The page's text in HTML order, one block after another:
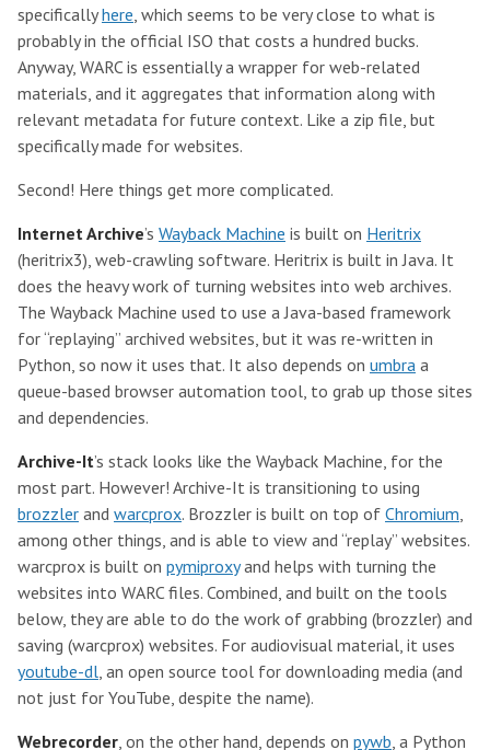
specificallyhere, which seems to be very close to what is
probably in the official ISO that costs a hundred bucks.
Anyway, WARC is essentially a wrapper for web-related
materials, and it aggregates that information along with
relevant metadata for future context. Like a zip file, but
specifically made for websites.
Second! Here things get more complicated.
Internet Archive’s Wayback Machine is built on Heritrix
(heritrix3), web-crawling software. Heritrix is built in Java. It
does the heavy work of turning websites into web archives.
The Wayback Machine used to use a Java-based framework
for “replaying” archived websites, but it was re-written in
Python, so now it uses that. It also depends on umbra a
queue-based browser automation tool, to grab up those sites
and dependencies.
Archive-It’s stack looks like the Wayback Machine, for the
most part. However! Archive-It is transitioning to using
brozzler and warcprox. Brozzler is built on top of Chromium,
among other things, and is able to view and “replay” websites.
warcprox is built on pymiproxyand helps with turning the
websites into WARC files. Combined, and built on the tools
below, they are able to do the work of grabbing (brozzler) and
saving (warcprox) websites. For audiovisual material, it uses
youtube-dl, an open source tool for downloading media (and
not just for YouTube, despite the name).
Webrecorder, on the other hand, depends on pywb, a Python